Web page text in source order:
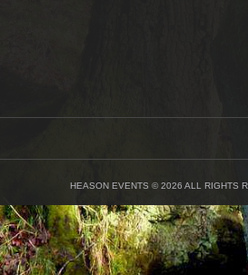
HEASON EVENTS © 2026 ALL RIGHTS